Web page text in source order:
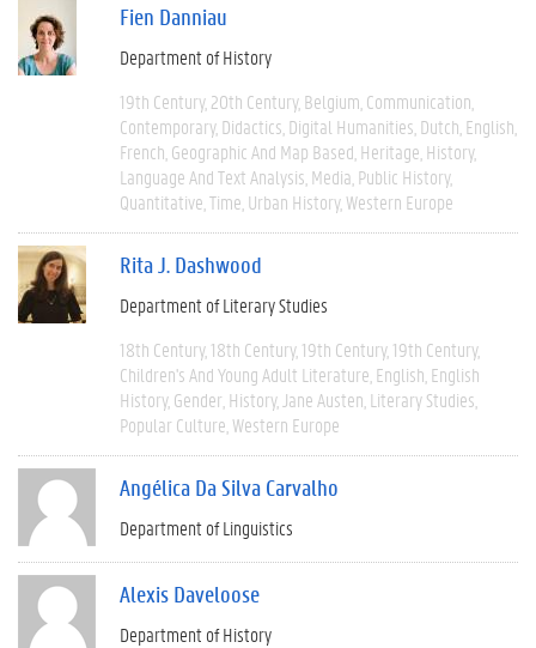
Fien Danniau
Department of History
19th Century 20th Century Belgium Communication
Contemporary Didactics Digital Humanities Dutch English
French Geographic And Map Based Heritage History
Language And Text Analysis Media Public History
Quantitative Time Urban History Western Europe
Rita J. Dashwood
Department of Literary Studies
18th Century 18th Century 19th Century 19th Century
Children's And Young Adult Literature English English
History Gender History Jane Austen Literary Studies
Popular Culture Western Europe
Angélica Da Silva Carvalho
Department of Linguistics
Alexis Daveloose
Department of History